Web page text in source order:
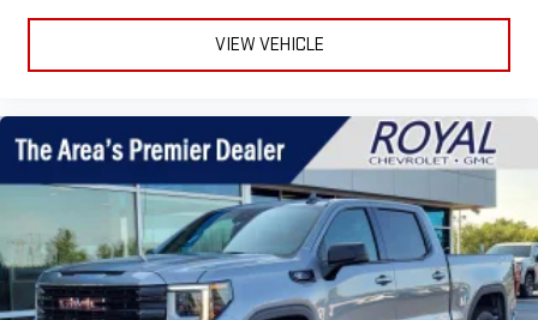
VIEW VEHICLE